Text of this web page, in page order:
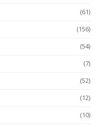
(61)
(156)
(54)
(7)
(52)
(12)
(10)